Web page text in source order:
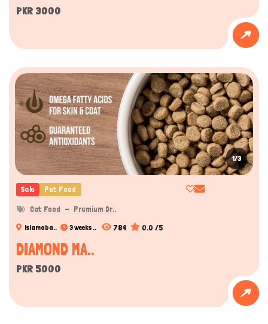
PKR 3000
1/3
Sale Pet Food
Cat Food Premium Dr..
Islamaba.. 3 weeks .. 784 0.0 /5
DIAMOND MA..
PKR 5000